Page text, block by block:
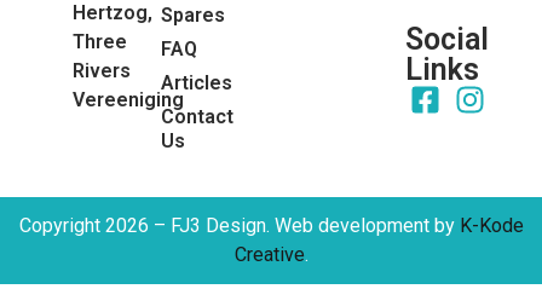
Hertzog,
Three
Rivers
Vereeniging
Spares
FAQ
Articles
Contact
Us
Social
Links
Copyright 2026 – FJ3 Design. Web development by K-Kode
Creative.